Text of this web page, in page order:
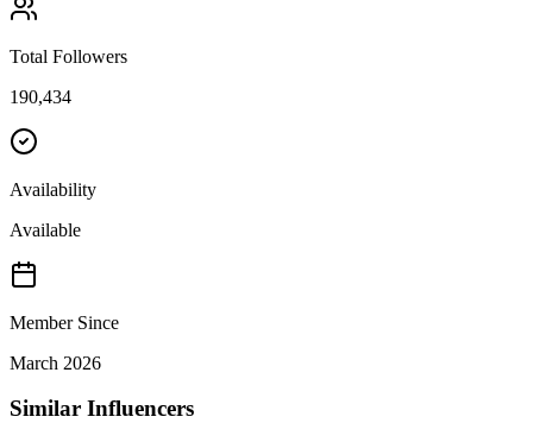
Total Followers
190,434
Availability
Available
Member Since
March 2026
Similar Influencers